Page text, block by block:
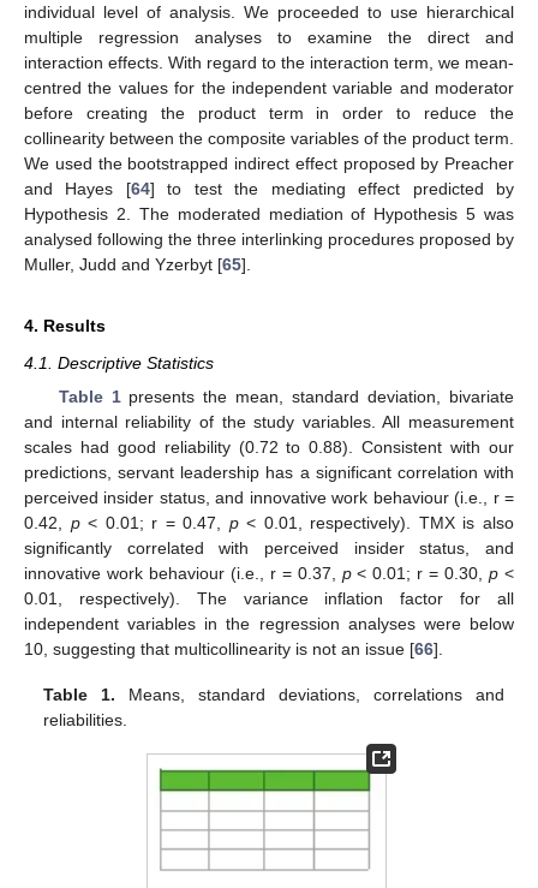
individual level of analysis. We proceeded to use hierarchical
multiple regression analyses to examine the direct and
interaction effects. With regard to the interaction term, we mean-
centred the values for the independent variable and moderator
before creating the product term in order to reduce the
collinearity between the composite variables of the product term.
We used the bootstrapped indirect effect proposed by Preacher
and Hayes [64] to test the mediating effect predicted by
Hypothesis 2. The moderated mediation of Hypothesis 5 was
analysed following the three interlinking procedures proposed by
Muller, Judd and Yzerbyt [65].
4. Results
4.1. Descriptive Statistics
Table 1presents the mean, standard deviation, bivariate
and internal reliability of the study variables. All measurement
scales had good reliability (0.72 to 0.88). Consistent with our
predictions, servant leadership has a significant correlation with
perceived insider status, and innovative work behaviour (i.e., r =
0.42, p< 0.01; r = 0.47, p< 0.01, respectively). TMX is also
significantly correlated with perceived insider status, and
innovative work behaviour (i.e., r = 0.37, p< 0.01; r = 0.30,p <
0.01, respectively). The variance inflation factor for all
independent variables in the regression analyses were below
10, suggesting that multicollinearity is not an issue [66].
Table 1. Means, standard deviations, correlations and
reliabilities.